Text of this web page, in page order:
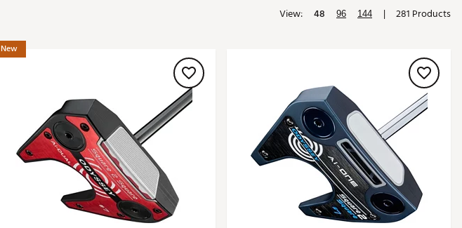
Sugarloaf Social Club
Sierra Madre
SWAG
TRUE
Waggle
Whoop
View: 48 96 144 | 281 Products
New